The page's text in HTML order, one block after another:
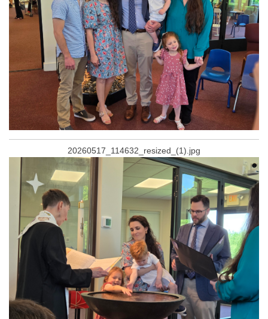
20260517_114632_resized_(1).jpg